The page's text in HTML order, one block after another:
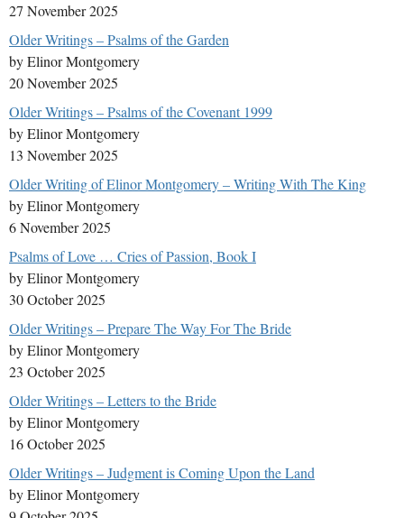
27 November 2025
Older Writings – Psalms of the Garden
by Elinor Montgomery
20 November 2025
Older Writings – Psalms of the Covenant 1999
by Elinor Montgomery
13 November 2025
Older Writing of Elinor Montgomery – Writing With The King
by Elinor Montgomery
6 November 2025
Psalms of Love … Cries of Passion, Book I
by Elinor Montgomery
30 October 2025
Older Writings – Prepare The Way For The Bride
by Elinor Montgomery
23 October 2025
Older Writings – Letters to the Bride
by Elinor Montgomery
16 October 2025
Older Writings – Judgment is Coming Upon the Land
by Elinor Montgomery